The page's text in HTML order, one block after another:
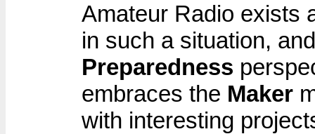
Amateur Radio exists
in such a situation,
Preparedness
embraces the Maker
with interesting